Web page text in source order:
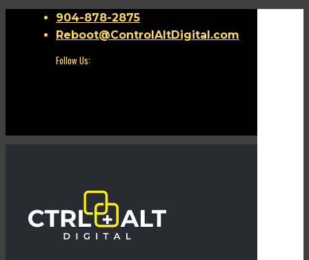
904-878-2875
Reboot@ControlAltDigital.com